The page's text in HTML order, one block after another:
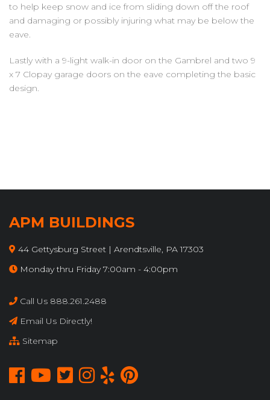
to help keep snow and ice from sliding down off the roof
and damaging or possibly injuring what may be below the
eave.
Lastly with a 9-light walk-in door on the Gambrel and two 9
x 7 Clopay garage doors on the eave completing the basic
design.
APM BUILDINGS
44 Gettysburg Street | Arendtsville, PA 17303
Monday thru Friday 7:00am - 4:00pm
Call Us 888.261.2488
Email Us Directly!
Sitemap